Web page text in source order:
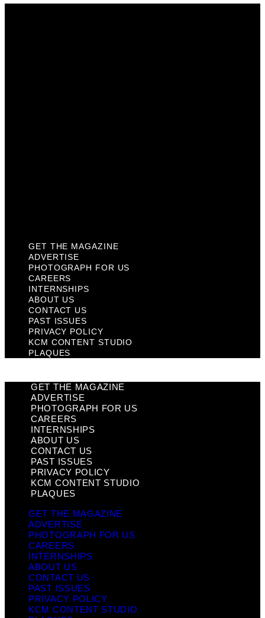
GET THE MAGAZINE
ADVERTISE
PHOTOGRAPH FOR US
CAREERS
INTERNSHIPS
ABOUT US
CONTACT US
PAST ISSUES
PRIVACY POLICY
KCM CONTENT STUDIO
PLAQUES
GET THE MAGAZINE
ADVERTISE
PHOTOGRAPH FOR US
CAREERS
INTERNSHIPS
ABOUT US
CONTACT US
PAST ISSUES
PRIVACY POLICY
KCM CONTENT STUDIO
PLAQUES
GET THE MAGAZINE
ADVERTISE
PHOTOGRAPH FOR US
CAREERS
INTERNSHIPS
ABOUT US
CONTACT US
PAST ISSUES
PRIVACY POLICY
KCM CONTENT STUDIO